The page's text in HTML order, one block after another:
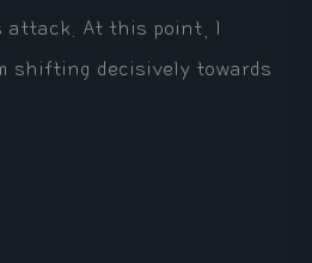
attack. At this point, I
shifting decisively towards